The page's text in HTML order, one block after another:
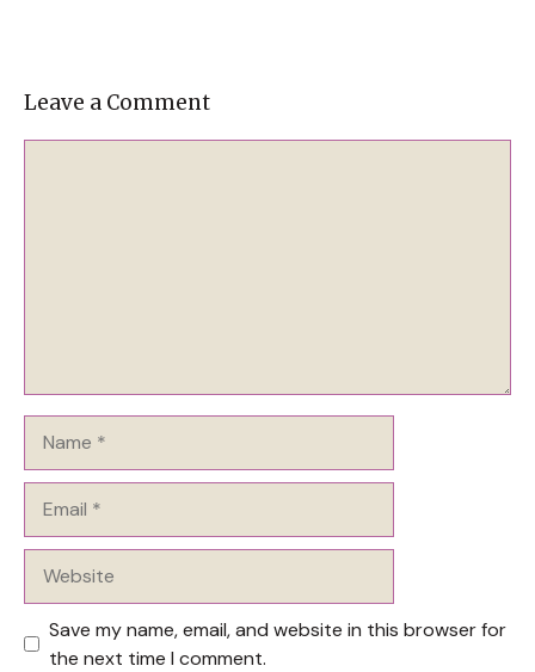
Leave a Comment
Save my name, email, and website in this browser for
the next time I comment.